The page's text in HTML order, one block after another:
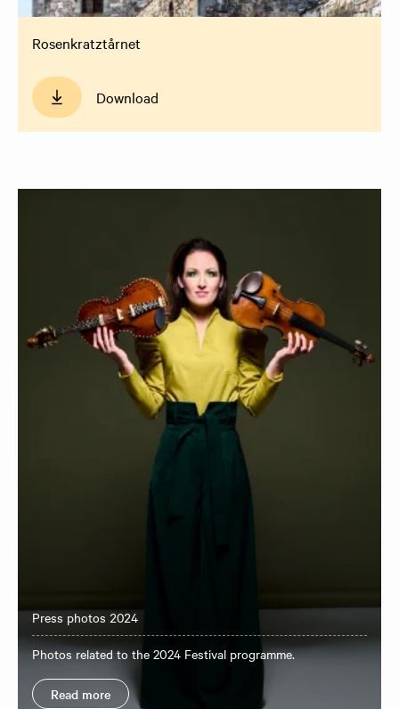
Rosenkratztårnet
Download
Press photos 2024
Photos related to the 2024 Festival programme.
Read more